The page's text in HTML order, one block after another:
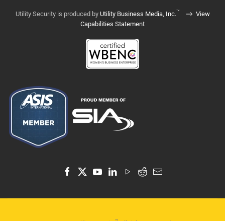
Utility Security is produced by Utility Business Media, Inc.™
View
Capabilities Statement